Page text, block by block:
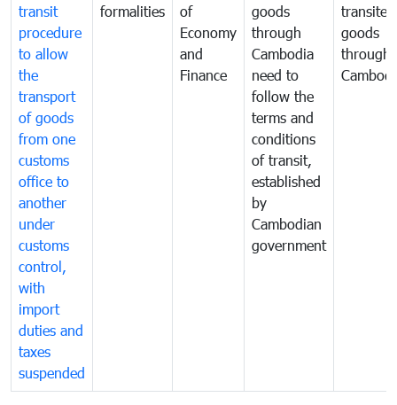
transit
procedure
to allow
the
transport
of goods
from one
customs
office to
another
under
customs
control,
with
import
duties and
taxes
suspended
formalities
of
Economy
and
Finance
goods
through
Cambodia
need to
follow the
terms and
conditions
of transit,
established
by
Cambodian
government
transited
goods
through